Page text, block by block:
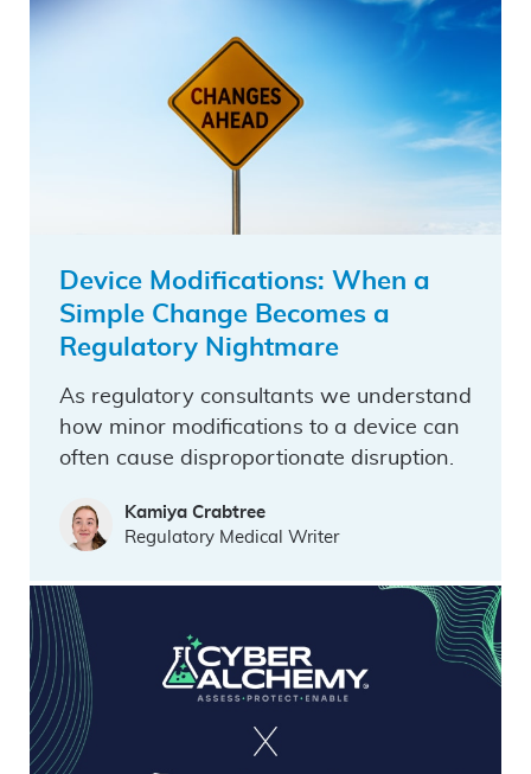
Device Modifications: When a
Simple Change Becomes a
Regulatory Nightmare
As regulatory consultants we understand
how minor modifications to a device can
often cause disproportionate disruption.
Kamiya Crabtree
Regulatory Medical Writer